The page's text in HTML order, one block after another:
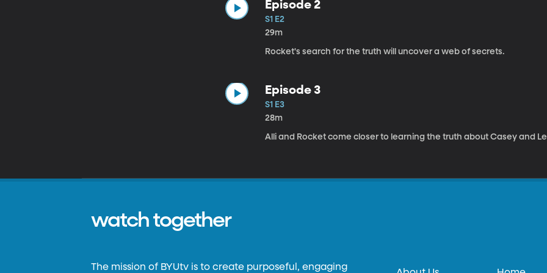
Episode 2
S1 E2
29m
Rocket's search for the truth will uncover a web of secrets.
Episode 3
S1 E3
28m
Alli and Rocket come closer to learning the truth about Casey and
watch together
The mission of BYUtv is to create purposeful, engaging